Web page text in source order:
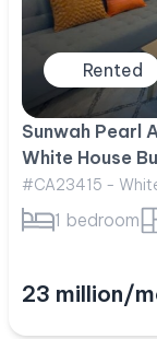
Rented
Sunwah Pearl
White House
#CA23415 -
1 bedroom
23 million/